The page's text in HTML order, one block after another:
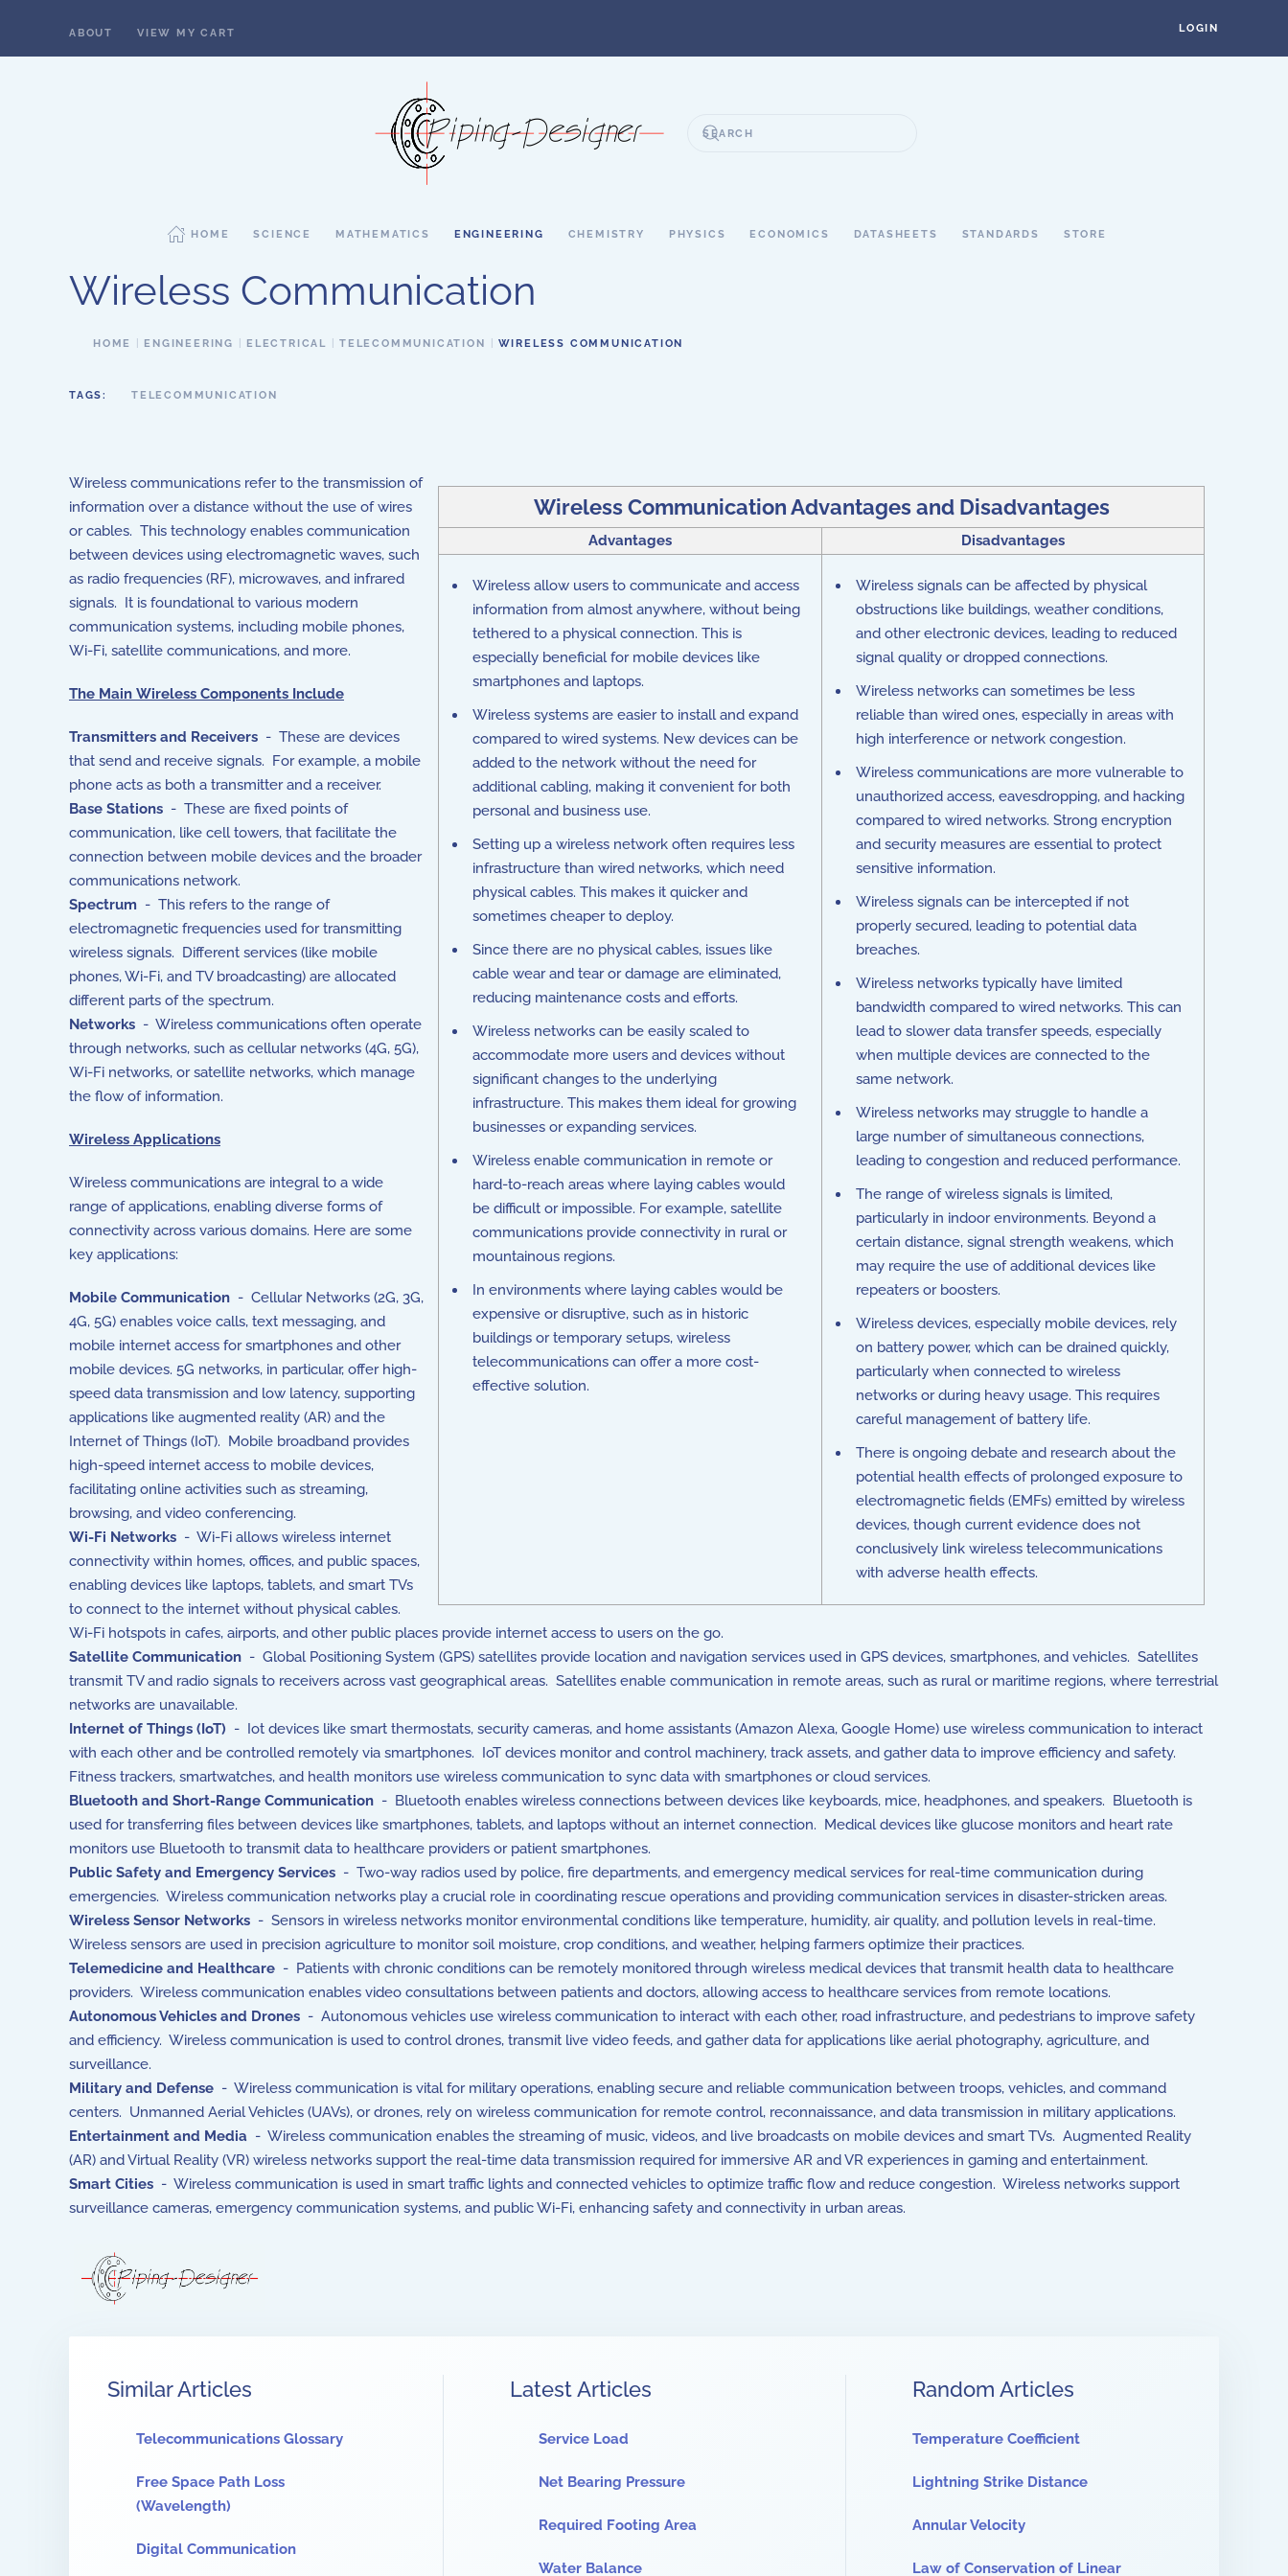
ABOUT VIEW MY CART LOGIN
HOME SCIENCE MATHEMATICS ENGINEERING CHEMISTRY PHYSICS ECONOMICS DATASHEETS STANDARDS STORE
Wireless Communication
HOME ENGINEERING ELECTRICAL TELECOMMUNICATION WIRELESS COMMUNICATION
TAGS: TELECOMMUNICATION
Wireless Communication Advantages and Disadvantages
Advantages Disadvantages
Wireless allow users to communicate and access
information from almost anywhere, without being
tethered to a physical connection. This is
especially beneficial for mobile devices like
smartphones and laptops.
Wireless systems are easier to install and expand
compared to wired systems. New devices can be
added to the network without the need for
additional cabling, making it convenient for both
personal and business use.
Setting up a wireless network often requires less
infrastructure than wired networks, which need
physical cables. This makes it quicker and
sometimes cheaper to deploy.
Since there are no physical cables, issues like
cable wear and tear or damage are eliminated,
reducing maintenance costs and efforts.
Wireless networks can be easily scaled to
accommodate more users and devices without
significant changes to the underlying
infrastructure. This makes them ideal for growing
businesses or expanding services.
Wireless enable communication in remote or
hard-to-reach areas where laying cables would
be difficult or impossible. For example, satellite
communications provide connectivity in rural or
mountainous regions.
In environments where laying cables would be
expensive or disruptive, such as in historic
buildings or temporary setups, wireless
telecommunications can offer a more cost-
effective solution.
Wireless signals can be affected by physical
obstructions like buildings, weather conditions,
and other electronic devices, leading to reduced
signal quality or dropped connections.
Wireless networks can sometimes be less
reliable than wired ones, especially in areas with
high interference or network congestion.
Wireless communications are more vulnerable to
unauthorized access, eavesdropping, and hacking
compared to wired networks. Strong encryption
and security measures are essential to protect
sensitive information.
Wireless signals can be intercepted if not
properly secured, leading to potential data
breaches.
Wireless networks typically have limited
bandwidth compared to wired networks. This can
lead to slower data transfer speeds, especially
when multiple devices are connected to the
same network.
Wireless networks may struggle to handle a
large number of simultaneous connections,
leading to congestion and reduced performance.
The range of wireless signals is limited,
particularly in indoor environments. Beyond a
certain distance, signal strength weakens, which
may require the use of additional devices like
repeaters or boosters.
Wireless devices, especially mobile devices, rely
on battery power, which can be drained quickly,
particularly when connected to wireless
networks or during heavy usage. This requires
careful management of battery life.
There is ongoing debate and research about the
potential health effects of prolonged exposure to
electromagnetic fields (EMFs) emitted by wireless
devices, though current evidence does not
conclusively link wireless telecommunications
with adverse health effects.
Wireless communications refer to the transmission of
information over a distance without the use of wires
or cables. This technology enables communication
between devices using electromagnetic waves, such
as radio frequencies (RF), microwaves, and infrared
signals. It is foundational to various modern
communication systems, including mobile phones,
Wi-Fi, satellite communications, and more.
The Main Wireless Components Include
Transmitters and Receivers - These are devices
that send and receive signals. For example, a mobile
phone acts as both a transmitter and a receiver.
Base Stations - These are fixed points of
communication, like cell towers, that facilitate the
connection between mobile devices and the broader
communications network.
Spectrum - This refers to the range of
electromagnetic frequencies used for transmitting
wireless signals. Different services (like mobile
phones, Wi-Fi, and TV broadcasting) are allocated
different parts of the spectrum.
Networks - Wireless communications often operate
through networks, such as cellular networks (4G, 5G),
Wi-Fi networks, or satellite networks, which manage
the flow of information.
Wireless Applications
Wireless communications are integral to a wide
range of applications, enabling diverse forms of
connectivity across various domains. Here are some
key applications:
Mobile Communication - Cellular Networks (2G, 3G,
4G, 5G) enables voice calls, text messaging, and
mobile internet access for smartphones and other
mobile devices. 5G networks, in particular, offer high-
speed data transmission and low latency, supporting
applications like augmented reality (AR) and the
Internet of Things (IoT). Mobile broadband provides
high-speed internet access to mobile devices,
facilitating online activities such as streaming,
browsing, and video conferencing.
Wi-Fi Networks - Wi-Fi allows wireless internet
connectivity within homes, offices, and public spaces,
enabling devices like laptops, tablets, and smart TVs
to connect to the internet without physical cables.
Wi-Fi hotspots in cafes, airports, and other public places provide internet access to users on the go.
Satellite Communication - Global Positioning System (GPS) satellites provide location and navigation services used in GPS devices, smartphones, and vehicles. Satellites
transmit TV and radio signals to receivers across vast geographical areas. Satellites enable communication in remote areas, such as rural or maritime regions, where terrestrial
networks are unavailable.
Internet of Things (IoT) - Iot devices like smart thermostats, security cameras, and home assistants (Amazon Alexa, Google Home) use wireless communication to interact
with each other and be controlled remotely via smartphones. IoT devices monitor and control machinery, track assets, and gather data to improve efficiency and safety.
Fitness trackers, smartwatches, and health monitors use wireless communication to sync data with smartphones or cloud services.
Bluetooth and Short-Range Communication - Bluetooth enables wireless connections between devices like keyboards, mice, headphones, and speakers. Bluetooth is
used for transferring files between devices like smartphones, tablets, and laptops without an internet connection. Medical devices like glucose monitors and heart rate
monitors use Bluetooth to transmit data to healthcare providers or patient smartphones.
Public Safety and Emergency Services - Two-way radios used by police, fire departments, and emergency medical services for real-time communication during
emergencies. Wireless communication networks play a crucial role in coordinating rescue operations and providing communication services in disaster-stricken areas.
Wireless Sensor Networks - Sensors in wireless networks monitor environmental conditions like temperature, humidity, air quality, and pollution levels in real-time.
Wireless sensors are used in precision agriculture to monitor soil moisture, crop conditions, and weather, helping farmers optimize their practices.
Telemedicine and Healthcare - Patients with chronic conditions can be remotely monitored through wireless medical devices that transmit health data to healthcare
providers. Wireless communication enables video consultations between patients and doctors, allowing access to healthcare services from remote locations.
Autonomous Vehicles and Drones - Autonomous vehicles use wireless communication to interact with each other, road infrastructure, and pedestrians to improve safety
and efficiency. Wireless communication is used to control drones, transmit live video feeds, and gather data for applications like aerial photography, agriculture, and
surveillance.
Military and Defense - Wireless communication is vital for military operations, enabling secure and reliable communication between troops, vehicles, and command
centers. Unmanned Aerial Vehicles (UAVs), or drones, rely on wireless communication for remote control, reconnaissance, and data transmission in military applications.
Entertainment and Media - Wireless communication enables the streaming of music, videos, and live broadcasts on mobile devices and smart TVs. Augmented Reality
(AR) and Virtual Reality (VR) wireless networks support the real-time data transmission required for immersive AR and VR experiences in gaming and entertainment.
Smart Cities - Wireless communication is used in smart traffic lights and connected vehicles to optimize traffic flow and reduce congestion. Wireless networks support
surveillance cameras, emergency communication systems, and public Wi-Fi, enhancing safety and connectivity in urban areas.
Similar Articles
Telecommunications Glossary
Free Space Path Loss
(Wavelength)
Digital Communication
Latest Articles
Service Load
Net Bearing Pressure
Required Footing Area
Water Balance
Random Articles
Temperature Coefficient
Lightning Strike Distance
Annular Velocity
Law of Conservation of Linear